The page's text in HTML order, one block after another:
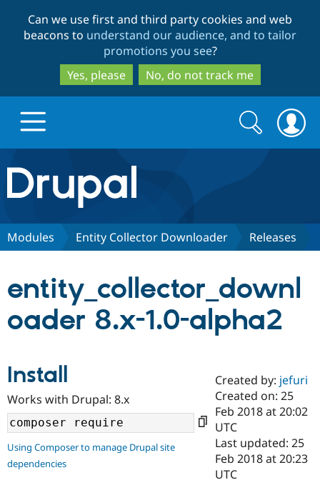
to
main
content
to
search
Can we use first and third party cookies and web
beacons to understand our audience, and to tailor
promotions you see?
Yes, please
No, do not track me
Drupal.org home
Discover Drupal
Drupal CMS
Case
Drupal for
Government
Download
Getting
Local
Guide
Partners & Services
Certified
Become a
Certified
Community
About the
Community
How to
Support Drupal
The Drupal
Association
Get Started
Search
form
Search
Modules Entity Collector Downloader Releases
entity_collector_downl
oader 8.x-1.0-alpha2
Install
Works with Drupal: 8.x
Using Composer to manage Drupal site
dependencies
Created by: jefuri
Created on: 25
Feb 2018 at 20:02
UTC
Last updated: 25
Feb 2018 at 20:23
UTC